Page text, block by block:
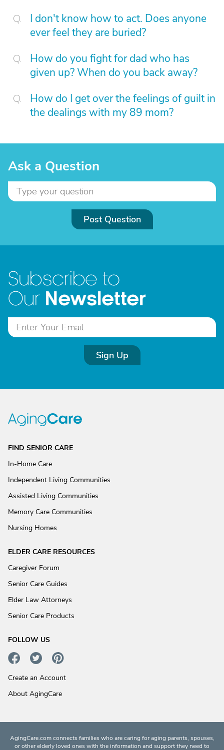
I don't know how to act. Does anyone
ever feel they are buried?
How do you fight for dad who has
given up? When do you back away?
How do I get over the feelings of guilt in
the dealings with my 89 mom?
Ask a Question
Post Question
Subscribe to
Our Newsletter
Sign Up
FIND SENIOR CARE
In-Home Care
Independent Living Communities
Assisted Living Communities
Memory Care Communities
Nursing Homes
ELDER CARE RESOURCES
Caregiver Forum
Senior Care Guides
Elder Law Attorneys
Senior Care Products
FOLLOW US
Create an Account
About AgingCare
AgingCare.com connects families who are caring for aging parents, spouses,
or other elderly loved ones with the information and support they need to